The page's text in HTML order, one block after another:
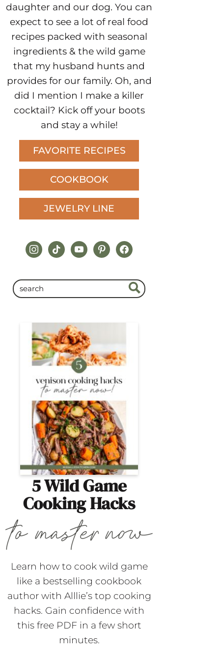
daughter and our dog. You can
expect to see a lot of real food
recipes packed with seasonal
ingredients & the wild game
that my husband hunts and
provides for our family. Oh, and
did I mention I make a killer
cocktail? Kick off your boots
and stay a while!
FAVORITE RECIPES
COOKBOOK
JEWELRY LINE
instagram
tiktokyoutubepinterestfacebook
5 Wild Game
Cooking Hacks
Learn how to cook wild game
like a bestselling cookbook
author with Alllie’s top cooking
hacks. Gain confidence with
this free PDF in a few short
minutes.